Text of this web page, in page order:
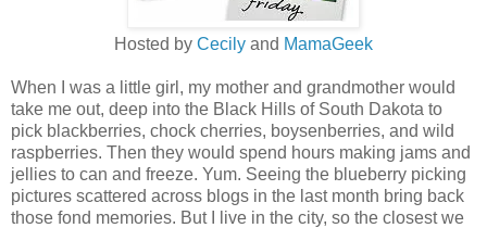
Hosted by Cecily and MamaGeek
When I was a little girl, my mother and grandmother would
take me out, deep into the Black Hills of South Dakota to
pick blackberries, chock cherries, boysenberries, and wild
raspberries. Then they would spend hours making jams and
jellies to can and freeze. Yum. Seeing the blueberry picking
pictures scattered across blogs in the last month bring back
those fond memories. But I live in the city, so the closest we